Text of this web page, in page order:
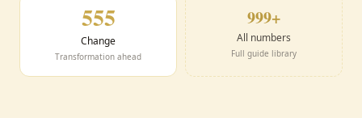
555
Change
Transformation ahead
999+
All numbers
Full guide library